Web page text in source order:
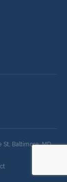
Baltimore, MD